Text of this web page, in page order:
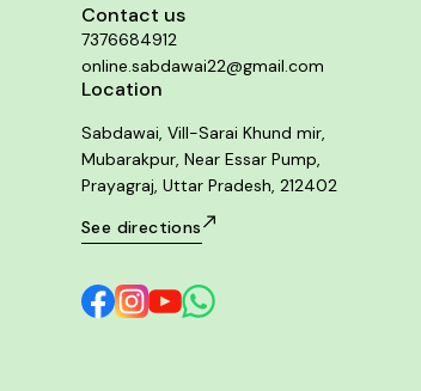
Contact us
7376684912
online.sabdawai22@gmail.com
Location
Sabdawai, Vill-Sarai Khund mir,
Mubarakpur, Near Essar Pump,
Prayagraj, Uttar Pradesh, 212402
See directions